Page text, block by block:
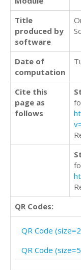
Title
produced by
software
Date of
computation
Cite this
page as
follows
QR Codes:
QR Code
QR Code